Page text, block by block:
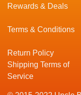
Rewards & Deals
Terms & Conditions
Return Policy
Shipping Terms of
Service